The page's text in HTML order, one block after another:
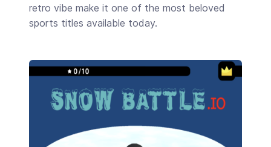
retro vibe make it one of the most beloved
sports titles available today.